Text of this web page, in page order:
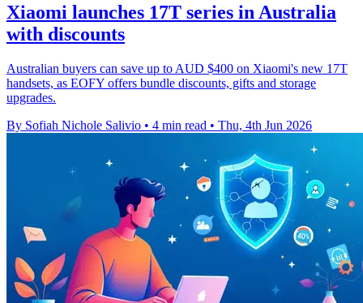
Xiaomi launches 17T series in Australia
with discounts
Australian buyers can save up to AUD $400 on Xiaomi's new 17T
handsets, as EOFY offers bundle discounts, gifts and storage
upgrades.
By Sofiah Nichole Salivio • 4 min read • Thu, 4th Jun 2026